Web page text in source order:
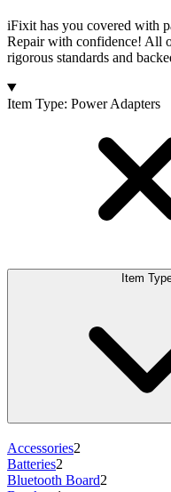
iFixit has you covered with
Repair with confidence! All
rigorous standards and
Products
Item Type: Power Adapters
Item
Accessories2
Batteries2
Bluetooth Board2